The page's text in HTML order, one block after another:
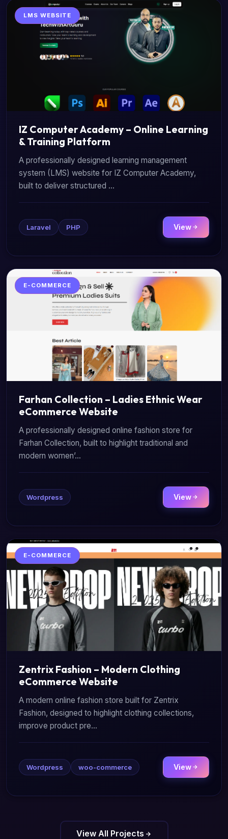
LMS WEBSITE
IZ Computer Academy – Online Learning
& Training Platform
A professionally designed learning management
system (LMS) website for IZ Computer Academy,
built to deliver structured ...
Laravel PHP View
E-COMMERCE
Farhan Collection – Ladies Ethnic Wear
eCommerce Website
A professionally designed online fashion store for
Farhan Collection, built to highlight traditional and
modern women’...
Wordpress View
E-COMMERCE
Zentrix Fashion – Modern Clothing
eCommerce Website
A modern online fashion store built for Zentrix
Fashion, designed to highlight clothing collections,
improve product pre...
Wordpress woo-commerce View
View All Projects